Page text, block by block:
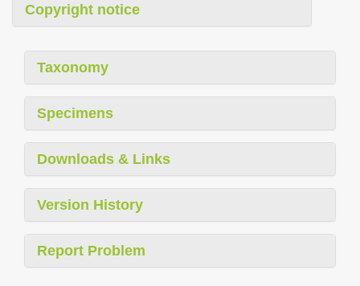
Copyright notice
Taxonomy
Specimens
Downloads & Links
Version History
Report Problem